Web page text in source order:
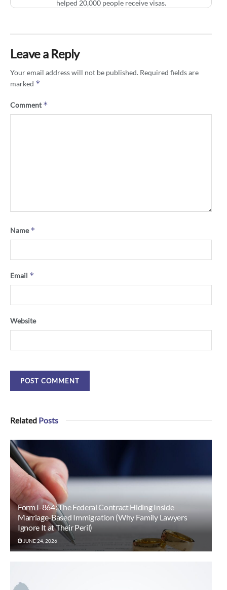
helped 20,000 people receive visas.
Leave a Reply
Your email address will not be published. Required fields are
marked *
Comment*
Name*
Email *
Website
Related Posts
Form I-864: The Federal Contract Hiding Inside
Marriage-Based Immigration (Why Family Lawyers
Ignore It at Their Peril)
JUNE 24, 2026